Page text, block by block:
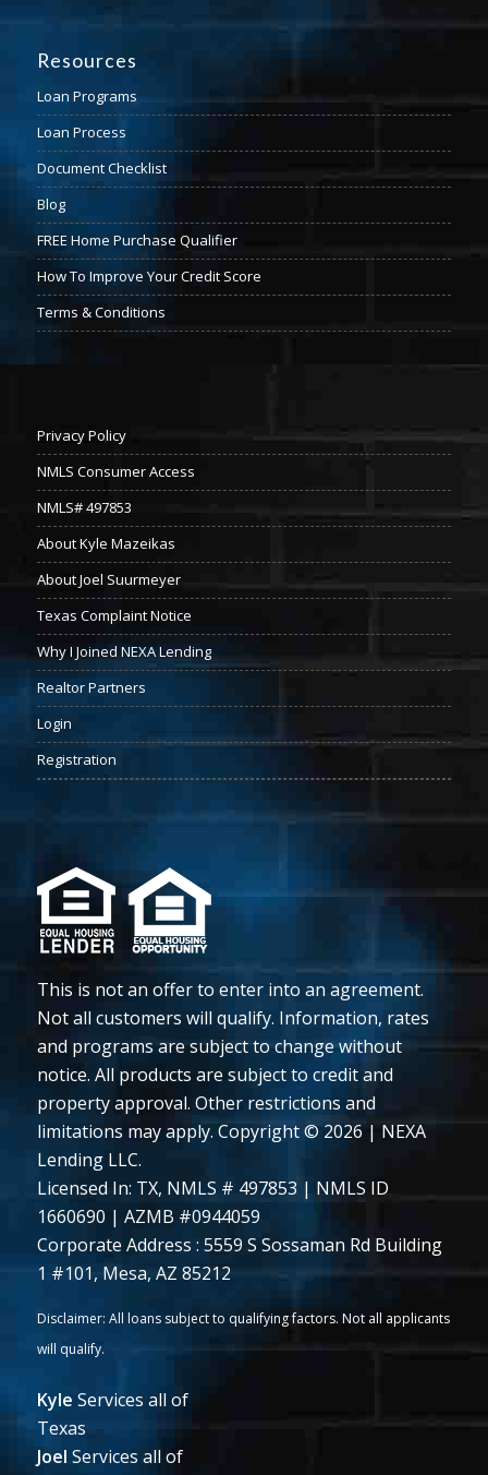
Resources
Loan Programs
Loan Process
Document Checklist
Blog
FREE Home Purchase Qualifier
How To Improve Your Credit Score
Terms & Conditions
Privacy Policy
NMLS Consumer Access
NMLS# 497853
About Kyle Mazeikas
About Joel Suurmeyer
Texas Complaint Notice
Why I Joined NEXA Lending
Realtor Partners
Login
Registration
This is not an offer to enter into an agreement.
Not all customers will qualify. Information, rates
and programs are subject to change without
notice. All products are subject to credit and
property approval. Other restrictions and
limitations may apply. Copyright © 2026 | NEXA
Lending LLC.
Licensed In: TX, NMLS # 497853 | NMLS ID
1660690 | AZMB #0944059
Corporate Address : 5559 S Sossaman Rd Building
1 #101, Mesa, AZ 85212
Kyle Services all of
Texas
Joel Services all of